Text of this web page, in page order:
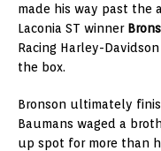
made his way past the
Laconia ST winner
Racing Harley-
the box.
Bronson ultimately
Baumans waged a
up spot for more than